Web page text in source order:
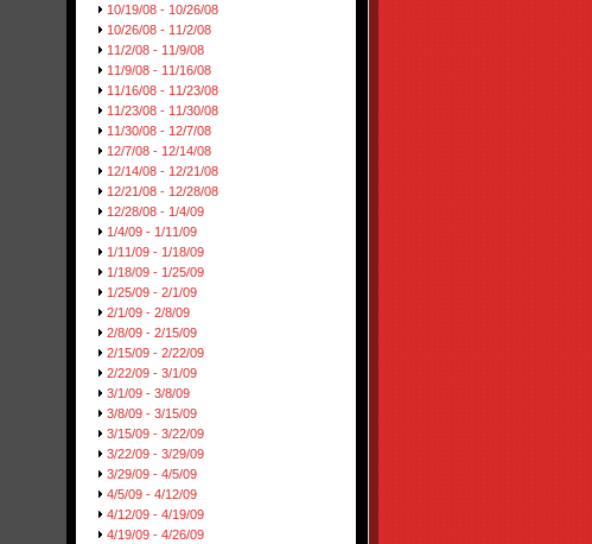
10/19/08 - 10/26/08
10/26/08 - 11/2/08
11/2/08 - 11/9/08
11/9/08 - 11/16/08
11/16/08 - 11/23/08
11/23/08 - 11/30/08
11/30/08 - 12/7/08
12/7/08 - 12/14/08
12/14/08 - 12/21/08
12/21/08 - 12/28/08
12/28/08 - 1/4/09
1/4/09 - 1/11/09
1/11/09 - 1/18/09
1/18/09 - 1/25/09
1/25/09 - 2/1/09
2/1/09 - 2/8/09
2/8/09 - 2/15/09
2/15/09 - 2/22/09
2/22/09 - 3/1/09
3/1/09 - 3/8/09
3/8/09 - 3/15/09
3/15/09 - 3/22/09
3/22/09 - 3/29/09
3/29/09 - 4/5/09
4/5/09 - 4/12/09
4/12/09 - 4/19/09
4/19/09 - 4/26/09